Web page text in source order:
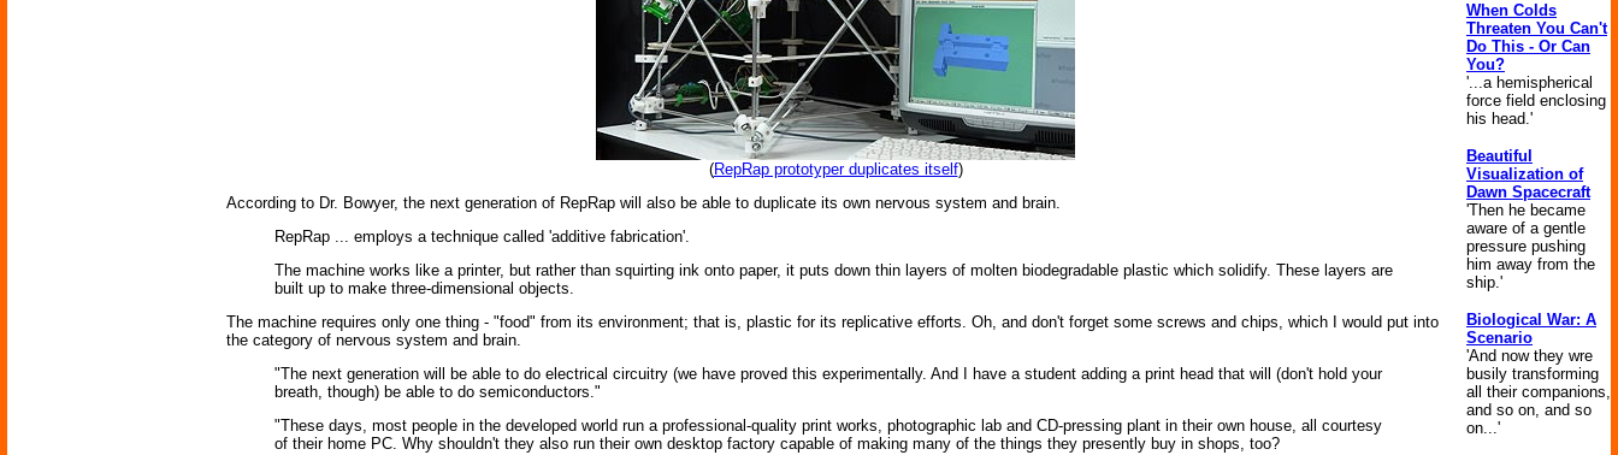
(RepRap prototyper duplicates itself)
According to Dr. Bowyer, the next generation of RepRap will also be able to duplicate its own nervous system and brain.
RepRap ... employs a technique called 'additive fabrication'.
The machine works like a printer, but rather than squirting ink onto paper, it puts down thin layers of molten biodegradable plastic which solidify. These layers are
built up to make three-dimensional objects.
The machine requires only one thing - "food" from its environment; that is, plastic for its replicative efforts. Oh, and don't forget some screws and chips, which I would put into
the category of nervous system and brain.
"The next generation will be able to do electrical circuitry (we have proved this experimentally. And I have a student adding a print head that will (don't hold your
breath, though) be able to do semiconductors."
"These days, most people in the developed world run a professional-quality print works, photographic lab and CD-pressing plant in their own house, all courtesy
of their home PC. Why shouldn't they also run their own desktop factory capable of making many of the things they presently buy in shops, too?
When Colds
Threaten You Can't
Do This - Or Can
You?
'...a hemispherical
force field enclosing
his head.'
Beautiful
Visualization of
Dawn Spacecraft
'Then he became
aware of a gentle
pressure pushing
him away from the
ship.'
Biological War: A
Scenario
'And now they wre
busily transforming
all their companions,
and so on, and so
on...'